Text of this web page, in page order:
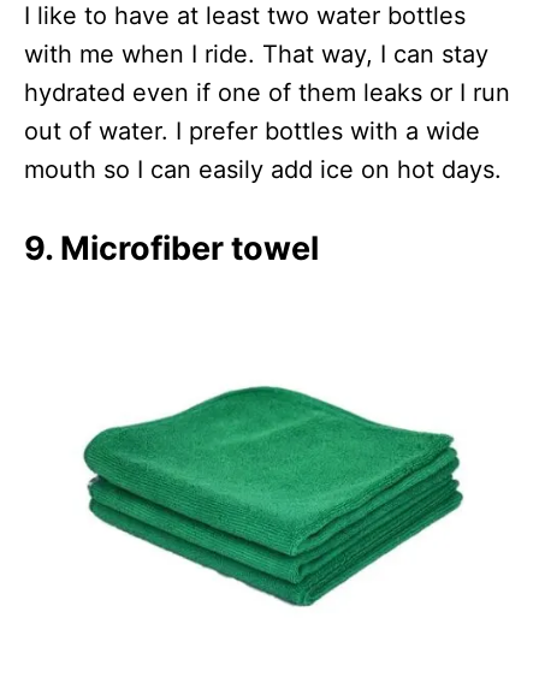
I like to have at least two water bottles
with me when I ride. That way, I can stay
hydrated even if one of them leaks or I run
out of water. I prefer bottles with a wide
mouth so I can easily add ice on hot days.
9. Microfiber towel